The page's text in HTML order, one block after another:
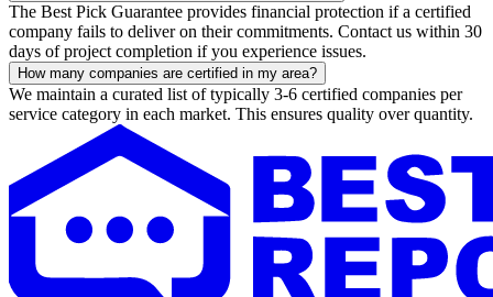
The Best Pick Guarantee provides financial protection if a certified
company fails to deliver on their commitments. Contact us within 30
days of project completion if you experience issues.
How many companies are certified in my area?
We maintain a curated list of typically 3-6 certified companies per
service category in each market. This ensures quality over quantity.